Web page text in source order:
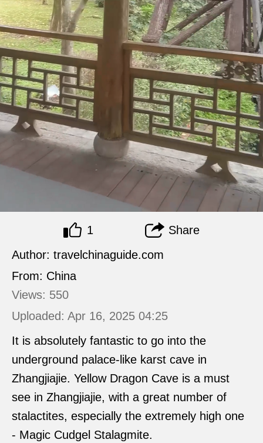
Author: travelchinaguide.com
From: China
Views: 550
Uploaded: Apr 16, 2025 04:25
1 Share
It is absolutely fantastic to go into the
underground palace-like karst cave in
Zhangjiajie. Yellow Dragon Cave is a must
see in Zhangjiajie, with a great number of
stalactites, especially the extremely high one
- Magic Cudgel Stalagmite.